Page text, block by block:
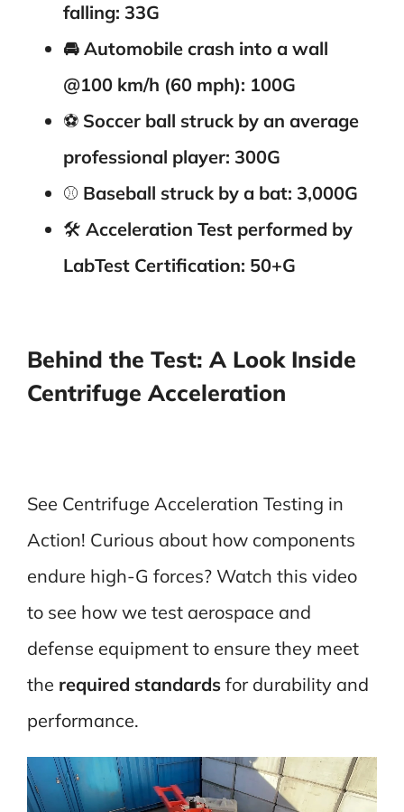
falling: 33G
🚘 Automobile crash into a wall
@100 km/h (60 mph): 100G
⚽️ Soccer ball struck by an average
professional player: 300G
⚾️ Baseball struck by a bat: 3,000G
🛠️ Acceleration Test performed by
LabTest Certification: 50+G
Behind the Test: A Look Inside
Centrifuge Acceleration
See Centrifuge Acceleration Testing in
Action! Curious about how components
endure high-G forces? Watch this video
to see how we test aerospace and
defense equipment to ensure they meet
the required standardsfor durability and
performance.